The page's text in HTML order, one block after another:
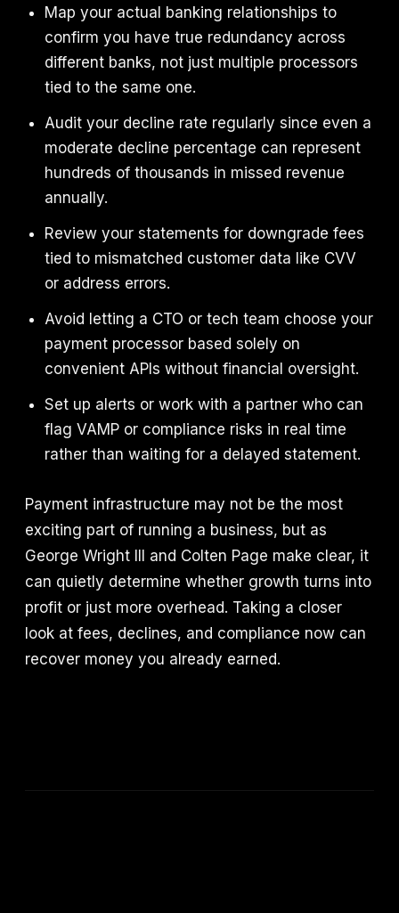
Map your actual banking relationships to
confirm you have true redundancy across
different banks, not just multiple processors
tied to the same one.
Audit your decline rate regularly since even a
moderate decline percentage can represent
hundreds of thousands in missed revenue
annually.
Review your statements for downgrade fees
tied to mismatched customer data like CVV
or address errors.
Avoid letting a CTO or tech team choose your
payment processor based solely on
convenient APIs without financial oversight.
Set up alerts or work with a partner who can
flag VAMP or compliance risks in real time
rather than waiting for a delayed statement.
Payment infrastructure may not be the most
exciting part of running a business, but as
George Wright III and Colten Page make clear, it
can quietly determine whether growth turns into
profit or just more overhead. Taking a closer
look at fees, declines, and compliance now can
recover money you already earned.